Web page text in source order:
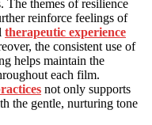
The themes of resilience
reinforce feelings of
therapeutic experience
the consistent use of
helps maintain the
each film.
not only supports
the gentle, nurturing tone